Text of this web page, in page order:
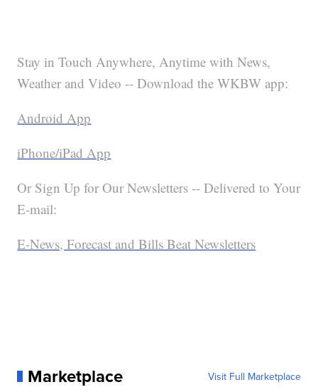
Stay in Touch Anywhere, Anytime with News,
Weather and Video -- Download the WKBW app:
Android App
iPhone/iPad App
Or Sign Up for Our Newsletters -- Delivered to Your
E-mail:
E-News, Forecast and Bills Beat Newsletters
Marketplace Visit Full Marketplace